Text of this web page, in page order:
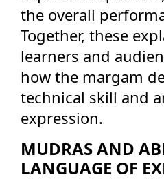
the overall
Together, these
learners and
how the margam
technical skill and
expression.
MUDRAS AND
LANGUAGE OF